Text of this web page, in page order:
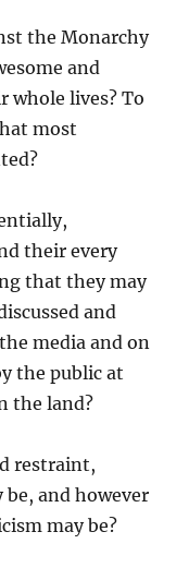
the Monarchy
and
whole lives? To
most
their every
that they may
and
media and on
the public at
the land?
restraint,
and however
may be?